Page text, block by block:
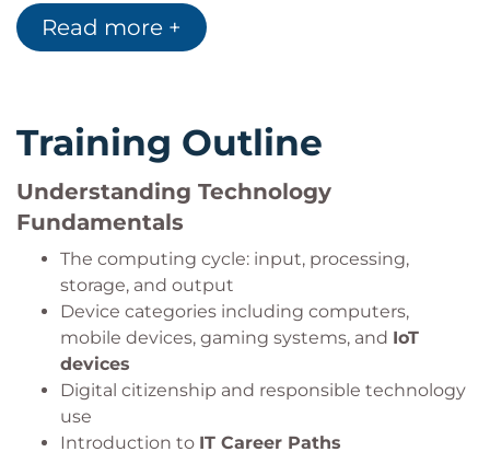
Recognise trends in
Cloud Computing
Read more +
Training Outline
Understanding Technology
Fundamentals
The computing cycle: input, processing,
storage, and output
Device categories including computers,
mobile devices, gaming systems, and IoT
devices
Digital citizenship and responsible technology
use
Introduction to IT Career Paths